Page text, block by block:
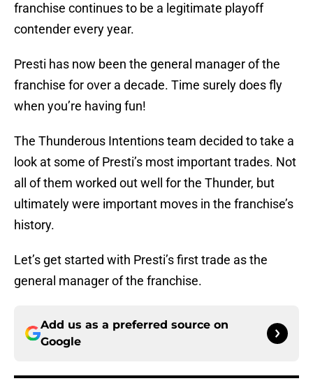
franchise continues to be a legitimate playoff
contender every year.
Presti has now been the general manager of the
franchise for over a decade. Time surely does fly
when you’re having fun!
The Thunderous Intentions team decided to take a
look at some of Presti’s most important trades. Not
all of them worked out well for the Thunder, but
ultimately were important moves in the franchise’s
history.
Let’s get started with Presti’s first trade as the
general manager of the franchise.
Add us as a preferred source on
Google